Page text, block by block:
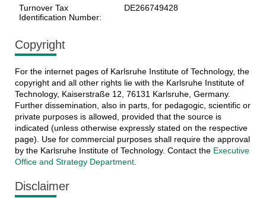
Turnover Tax
Identification Number:
DE266749428
Copyright
For the internet pages of Karlsruhe Institute of Technology, the
copyright and all other rights lie with the Karlsruhe Institute of
Technology, Kaiserstraße 12, 76131 Karlsruhe, Germany.
Further dissemination, also in parts, for pedagogic, scientific or
private purposes is allowed, provided that the source is
indicated (unless otherwise expressly stated on the respective
page). Use for commercial purposes shall require the approval
by the Karlsruhe Institute of Technology. Contact the Executive
Office and Strategy Department.
Disclaimer